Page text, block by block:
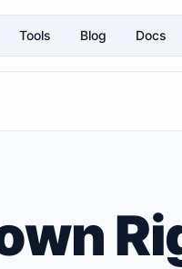
Tools Blog Docs